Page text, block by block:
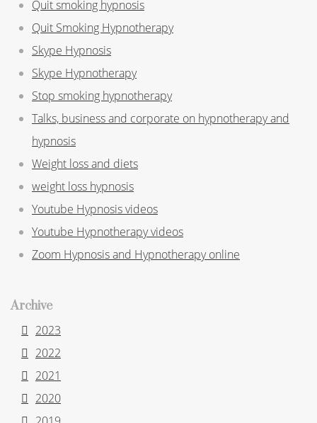
Quit smoking hypnosis
Quit Smoking Hypnotherapy
Skype Hypnosis
Skype Hypnotherapy
Stop smoking hypnotherapy
Talks, business and corporate on hypnotherapy and
hypnosis
Weight loss and diets
weight loss hypnosis
Youtube Hypnosis videos
Youtube Hypnotherapy videos
Zoom Hypnosis and Hypnotherapy online
Archive
2023
2022
2021
2020